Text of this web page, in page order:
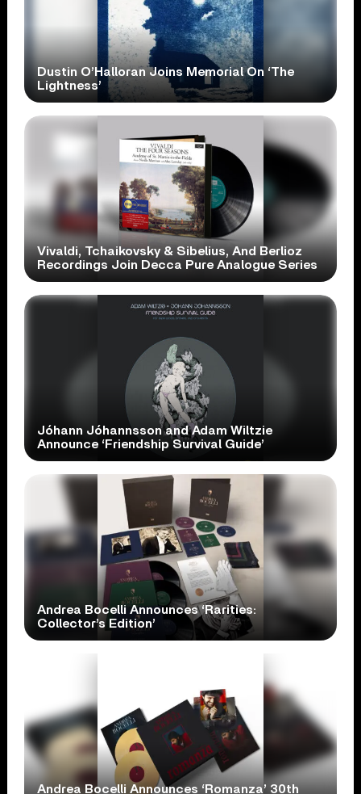
Dustin O’Halloran Joins Memorial On ‘The
Lightness’
Vivaldi, Tchaikovsky & Sibelius, And Berlioz
Recordings Join Decca Pure Analogue Series
Jóhann Jóhannsson and Adam Wiltzie
Announce ‘Friendship Survival Guide’
Andrea Bocelli Announces ‘Rarities:
Collector’s Edition’
Andrea Bocelli Announces ‘Romanza’ 30th